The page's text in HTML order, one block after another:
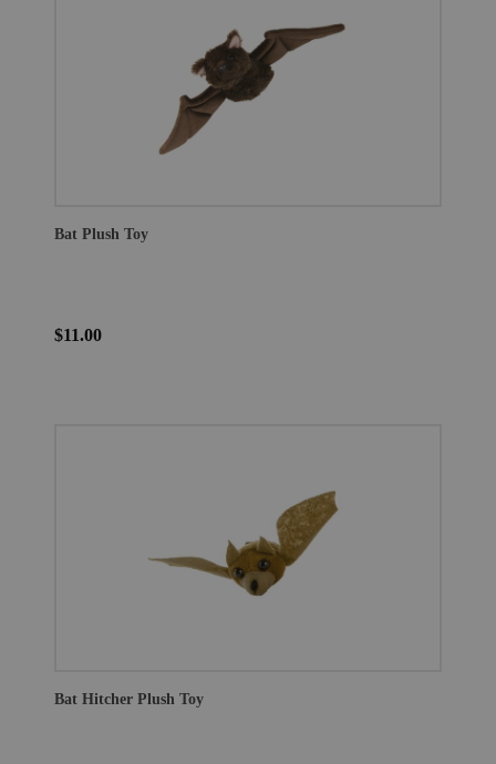
Bat Plush Toy
$11.00
Bat Hitcher Plush Toy